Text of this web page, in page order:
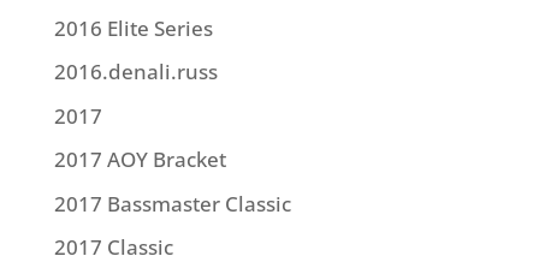
2016 Elite Series
2016.denali.russ
2017
2017 AOY Bracket
2017 Bassmaster Classic
2017 Classic